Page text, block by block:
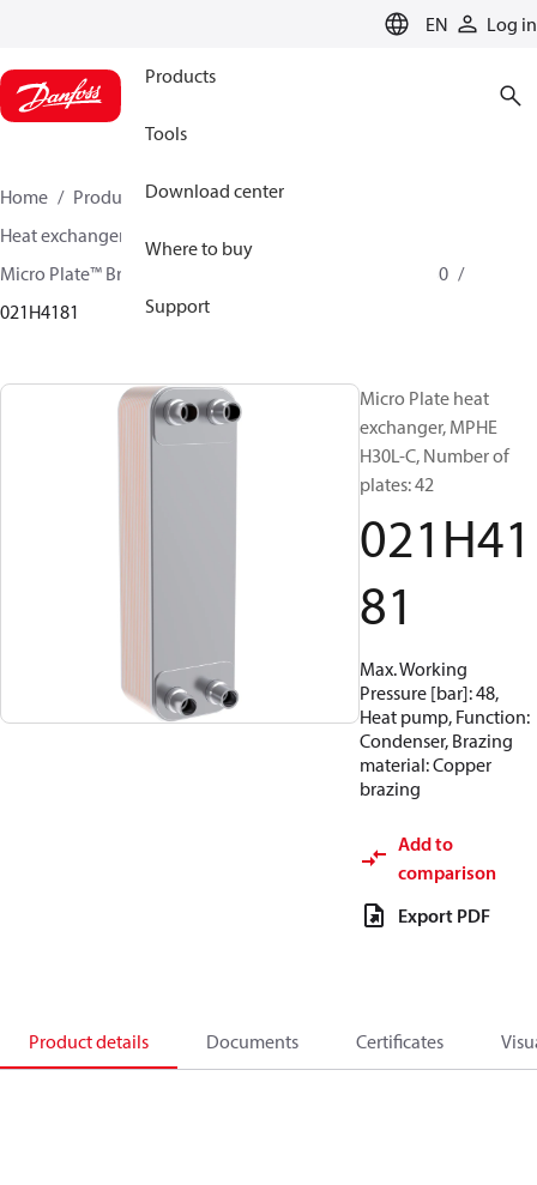
EN Log in
Products
Tools
Download center
Where to buy
Support
Home Products
Climate Solutions for cooling
Heat exchangers
Micro Plate™ Brazed Plate Heat Exchangers
MPHE H30
021H4181
Micro Plate heat
exchanger, MPHE
H30L-C, Number of
plates: 42
021H41
81
Max. Working
Pressure [bar]: 48,
Heat pump, Function:
Condenser, Brazing
material: Copper
brazing
Add to
comparison
Export PDF
Product details Documents Certificates